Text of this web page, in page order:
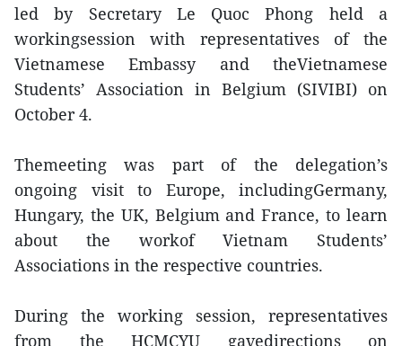
led by Secretary Le Quoc Phong held a
workingsession with representatives of the
Vietnamese Embassy and theVietnamese
Students’ Association in Belgium (SIVIBI) on
October 4.
Themeeting was part of the delegation’s
ongoing visit to Europe, includingGermany,
Hungary, the UK, Belgium and France, to learn
about the workof Vietnam Students’
Associations in the respective countries.
During the working session, representatives
from the HCMCYU gavedirections on